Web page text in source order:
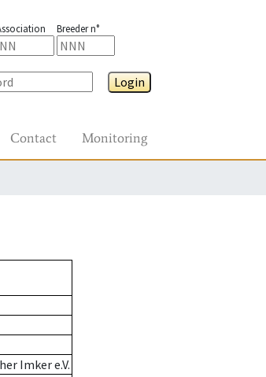
Breeder n°
Login
Contact Monitoring
Imker e.V.